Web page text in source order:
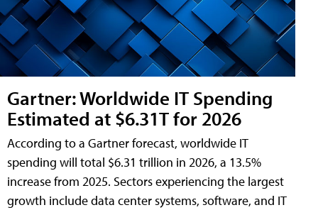
Gartner: Worldwide IT Spending
Estimated at $6.31T for 2026
According to a Gartner forecast, worldwide IT
spending will total $6.31 trillion in 2026, a 13.5%
increase from 2025. Sectors experiencing the largest
growth include data center systems, software, and IT